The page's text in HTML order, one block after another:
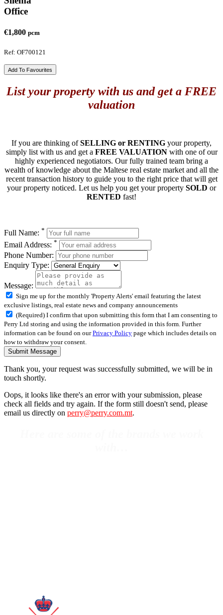
Office
€1,800 pcm
Ref: OF700121
Add To Favourites
List your property with us and get a FREE
valuation
If you are thinking ofSELLING or RENTING your property,
simply list with us and get a FREE VALUATIONwith one of our
highly experienced negotiators. Our fully trained team bring a
wealth of knowledge about the Maltese real estate market and all the
recent transaction history to guide you to the right price that will get
your property noticed. Let us help you get your property SOLD or
RENTED fast!
Full Name: *
Email Address: *
Phone Number:
Enquiry Type:
Message:
Sign me up for the monthly 'Property Alerts' email featuring the latest
exclusive listings, real estate news and company announcements
(Required) I confirm that upon submitting this form that I am consenting to
Perry Ltd storing and using the information provided in this form. Further
information can be found on ourPrivacy Policy page which includes details on
how to withdraw your consent.
Submit Message
Thank you, your request was successfully submitted, we will be in
touch shortly.
Oops, it looks like there's an error with your submission, please
check all fields and try again. If the form still doesn't send, please
email us directly on perry@perry.com.mt.